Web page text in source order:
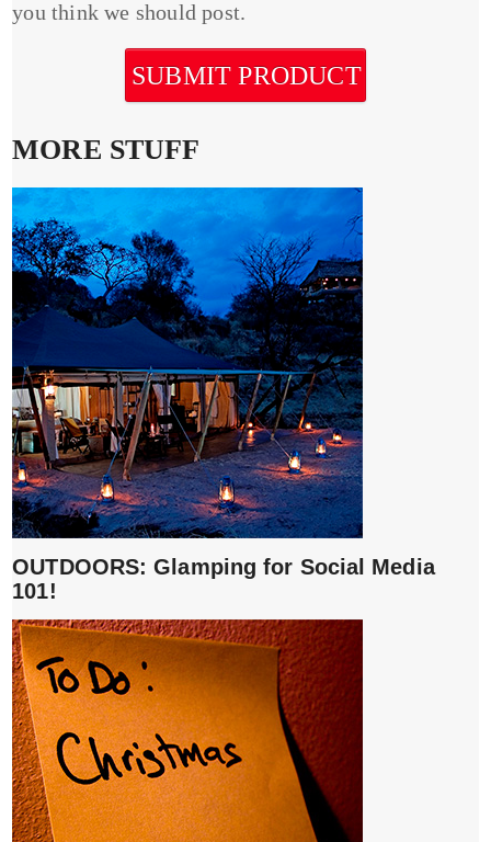
you think we should post.
SUBMIT PRODUCT
MORE STUFF
OUTDOORS: Glamping for Social Media
101!